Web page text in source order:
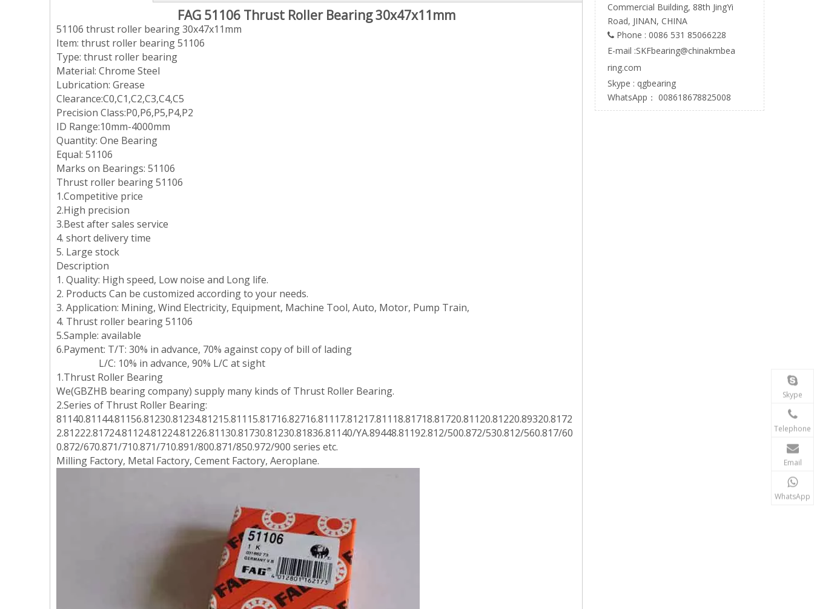
FAG 51106 Thrust Roller Bearing 30x47x11mm
51106 thrust roller bearing 30x47x11mm
Item: thrust roller bearing 51106
Type: thrust roller bearing
Material: Chrome Steel
Lubrication: Grease
Clearance:C0,C1,C2,C3,C4,C5
Precision Class:P0,P6,P5,P4,P2
ID Range:10mm-4000mm
Quantity: One Bearing
Equal: 51106
Marks on Bearings: 51106
Thrust roller bearing 51106
1.Competitive price
2.High precision
3.Best after sales service
4. short delivery time
5. Large stock
Description
1. Quality: High speed, Low noise and Long life.
2. Products Can be customized according to your needs.
3. Application: Mining, Wind Electricity, Equipment, Machine Tool, Auto, Motor, Pump Train,
4. Thrust roller bearing 51106
5.Sample: available
6.Payment: T/T: 30% in advance, 70% against copy of bill of lading
L/C: 10% in advance, 90% L/C at sight
1.Thrust Roller Bearing
We(GBZHB bearing company) supply many kinds of Thrust Roller Bearing.
2.Series of Thrust Roller Bearing:
81140.81144.81156.81230.81234.81215.81115.81716.82716.81117.81217.81118.81718.81720.81120.81220.89320.8172
2.81222.81724.81124.81224.81226.81130.81730.81230.81836.81140/YA.89448.81192.812/500.872/530.812/560.817/60
0.872/670.871/710.871/710.891/800.871/850.972/900 series etc.
Milling Factory, Metal Factory, Cement Factory, Aeroplane.
Commercial Building, 88th JingYi
Road, JINAN, CHINA
 Phone : 0086 531 85066228
E-mail :SKFbearing@chinakmbea
ring.com
Skype : qgbearing
WhatsApp： 008618678825008
Skype
Telephone
Email
WhatsApp